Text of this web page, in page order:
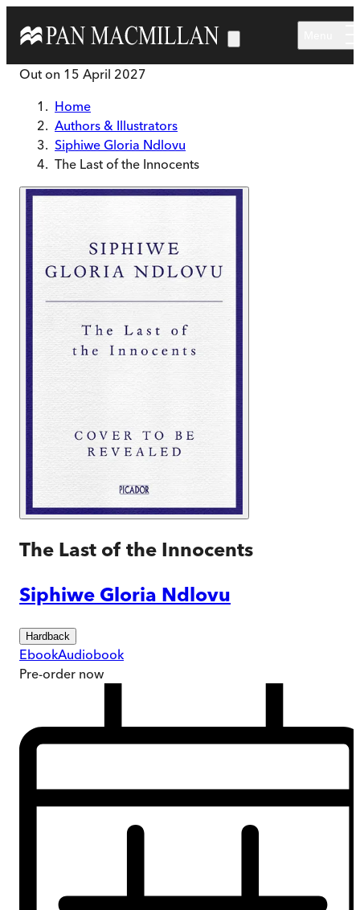
Out on 15 April 2027
Home
Authors & Illustrators
Siphiwe Gloria Ndlovu
The Last of the Innocents
The Last of the Innocents
Siphiwe Gloria Ndlovu
Hardback
EbookAudiobook
Pre-order now